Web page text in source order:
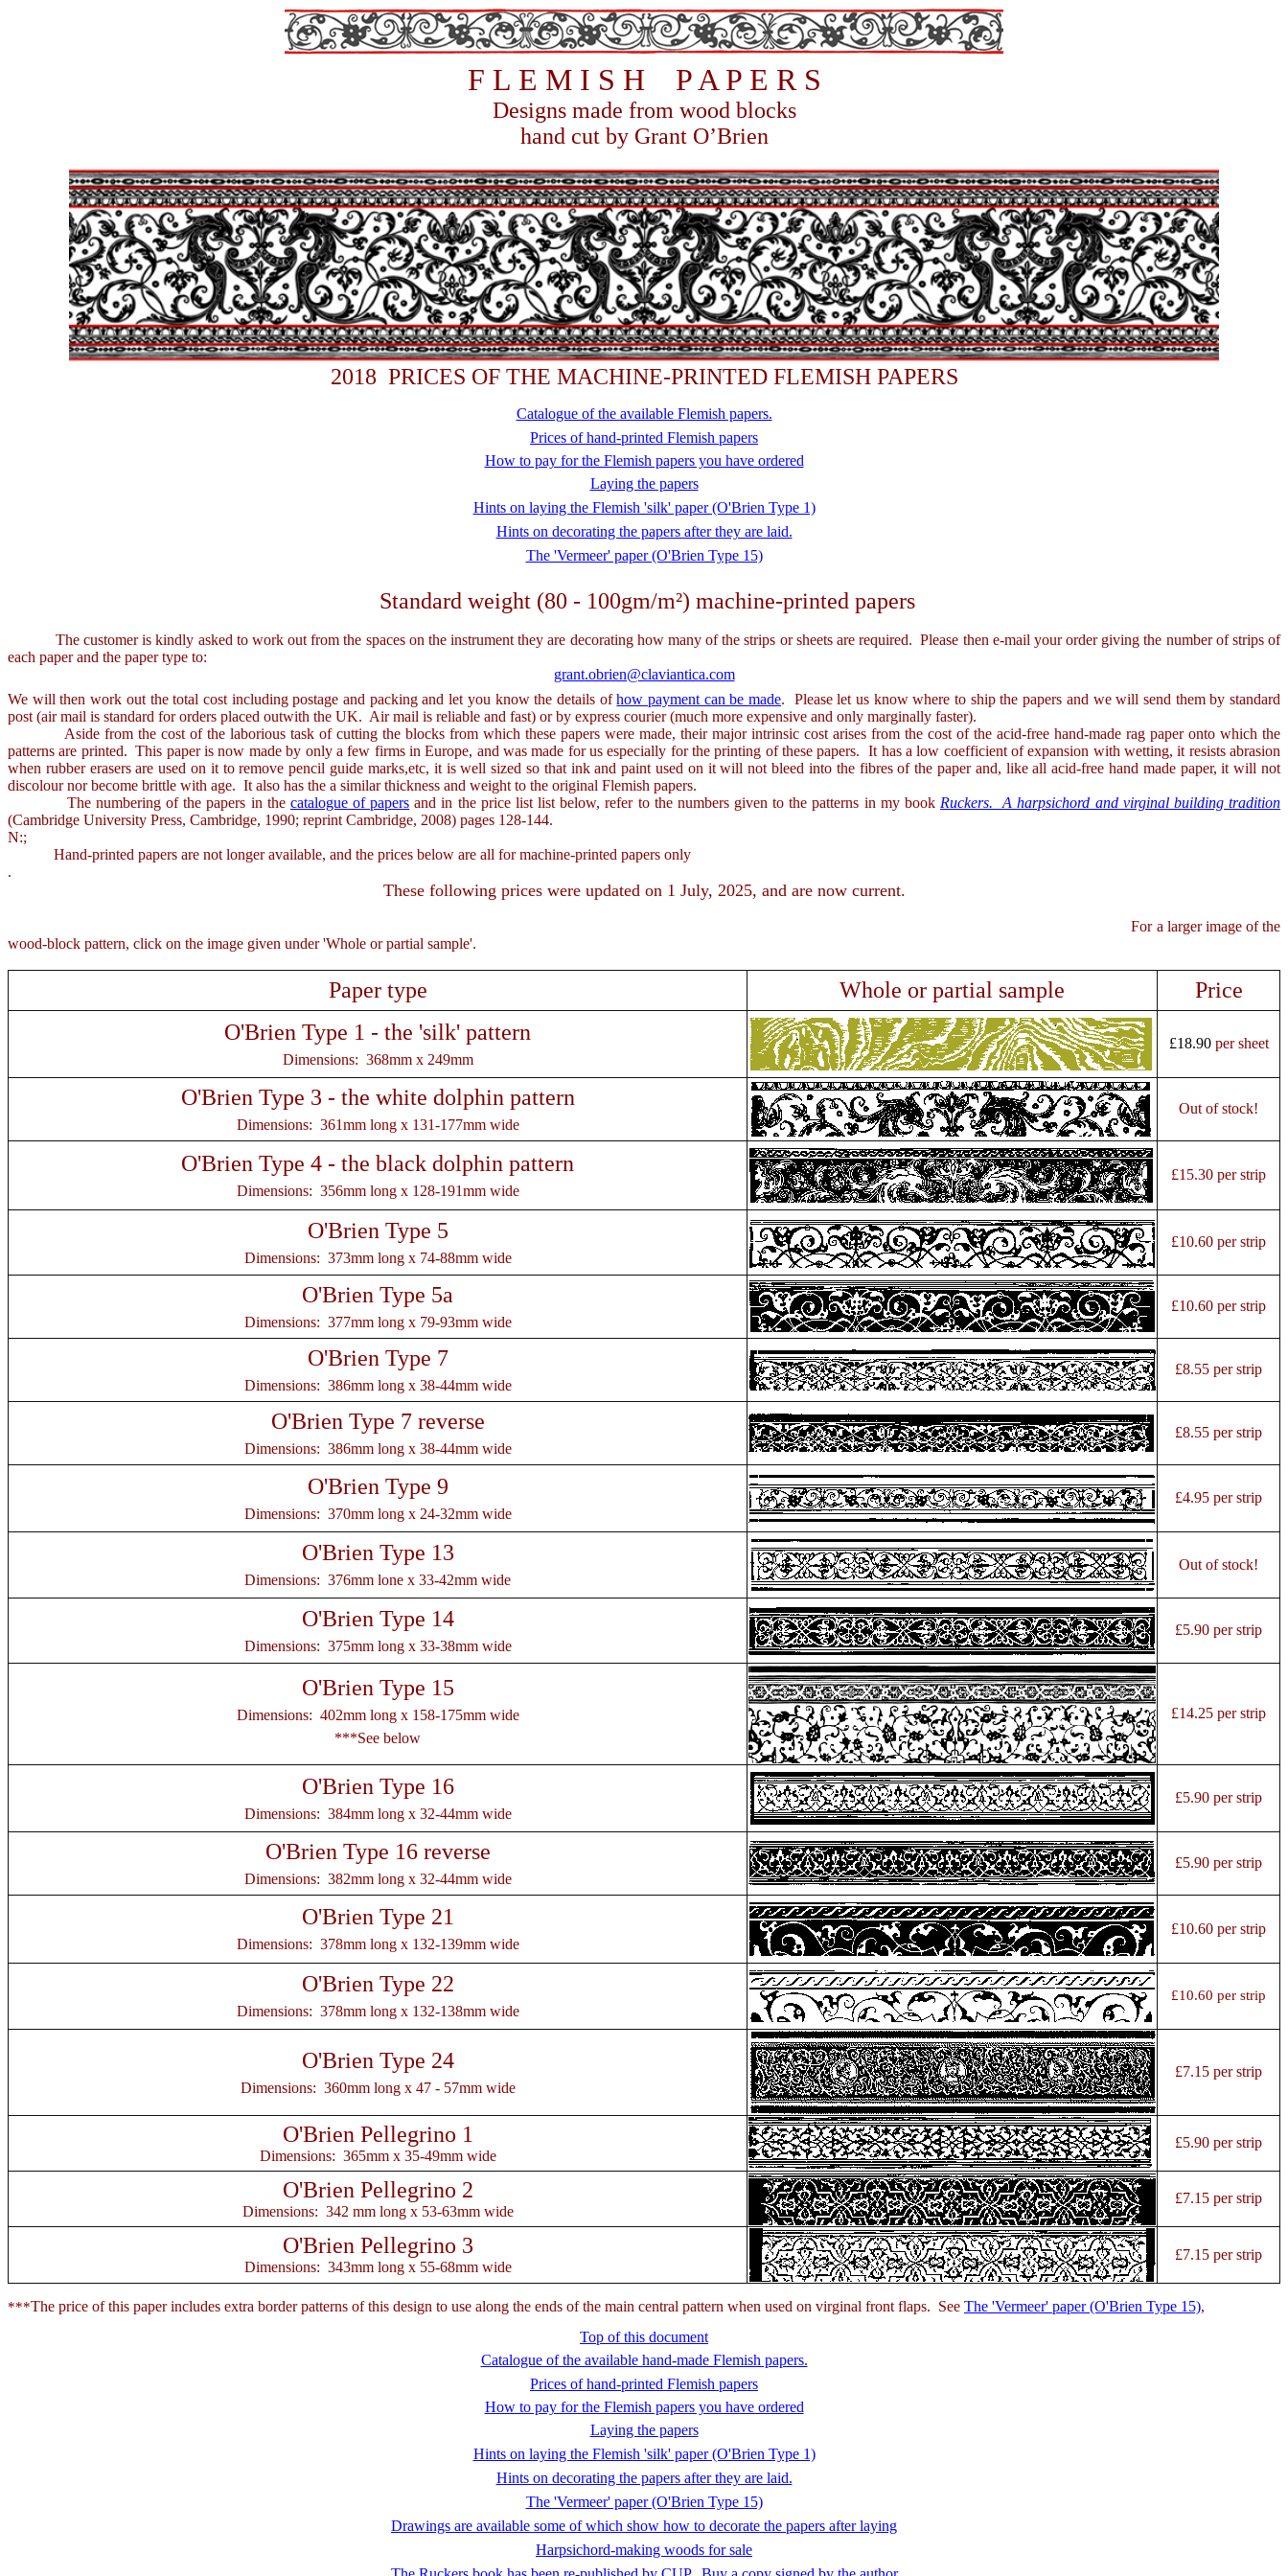
F L E M I S H P A P E R S
Designs made from wood blocks
hand cut by Grant O’Brien
2018 PRICES OF THE MACHINE-PRINTED FLEMISH PAPERS
Catalogue of the available Flemish papers.
Prices of hand-printed Flemish papers
How to pay for the Flemish papers you have ordered
Laying the papers
Hints on laying the Flemish 'silk' paper (O'Brien Type 1)
Hints on decorating the papers after they are laid.
The 'Vermeer' paper (O'Brien Type 15)
Standard weight (80 - 100gm/m²) machine-printed papers
The customer is kindly asked to work out from the spaces on the instrument they are decorating how many of the strips or sheets are required. Please then e-mail your order giving the number of strips of
each paper and the paper type to:
grant.obrien@claviantica.com
We will then work out the total cost including postage and packing and let you know the details ofhow payment can be made. Please let us know where to ship the papers and we will send them by standard
post (air mail is standard for orders placed outwith the UK. Air mail is reliable and fast) or by express courier (much more expensive and only marginally faster).
Aside from the cost of the laborious task of cutting the blocks from which these papers were made, their major intrinsic cost arises from the cost of the acid-free hand-made rag paper onto which the
patterns are printed. This paper is now made by only a few firms in Europe, and was made for us especially for the printing of these papers. It has a low coefficient of expansion with wetting, it resists abrasion
when rubber erasers are used on it to remove pencil guide marks,etc, it is well sized so that ink and paint used on it will not bleed into the fibres of the paper and, like all acid-free hand made paper, it will not
discolour nor become brittle with age. It also has the a similar thickness and weight to the original Flemish papers.
The numbering of the papers in the catalogue of papers and in the price list list below, refer to the numbers given to the patterns in my book Ruckers. A harpsichord and virginal building tradition
(Cambridge University Press, Cambridge, 1990; reprint Cambridge, 2008) pages 128-144.
N:;
Hand-printed papers are not longer available, and the prices below are all for machine-printed papers only
.
These following prices were updated on 1 July, 2025, and are now current.
For a larger image of the
wood-block pattern, click on the image given under 'Whole or partial sample'.
Paper type Whole or partial sample
Price
O'Brien Type 1 - the 'silk' pattern
Dimensions: 368mm x 249mm
£18.90per sheet
O'Brien Type 3 - the white dolphin pattern
Dimensions: 361mm long x 131-177mm wide
Out of stock!
O'Brien Type 4 - the black dolphin pattern
Dimensions: 356mm long x 128-191mm wide
£15.30 per strip
O'Brien Type 5
Dimensions: 373mm long x 74-88mm wide
£10.60 per strip
O'Brien Type 5a
Dimensions: 377mm long x 79-93mm wide
£10.60 per strip
O'Brien Type 7
Dimensions: 386mm long x 38-44mm wide
£8.55 per strip
O'Brien Type 7 reverse
Dimensions: 386mm long x 38-44mm wide
£8.55 per strip
O'Brien Type 9
Dimensions: 370mm long x 24-32mm wide
£4.95 per strip
O'Brien Type 13
Dimensions: 376mm lone x 33-42mm wide
Out of stock!
O'Brien Type 14
Dimensions: 375mm long x 33-38mm wide
£5.90 per strip
O'Brien Type 15
Dimensions: 402mm long x 158-175mm wide
***See below
£14.25 per strip
O'Brien Type 16
Dimensions: 384mm long x 32-44mm wide
£5.90 per strip
O'Brien Type 16 reverse
Dimensions: 382mm long x 32-44mm wide
£5.90 per strip
O'Brien Type 21
Dimensions: 378mm long x 132-139mm wide
£10.60 per strip
O'Brien Type 22
Dimensions: 378mm long x 132-138mm wide
£10.60 per strip
O'Brien Type 24
Dimensions: 360mm long x 47 - 57mm wide
£7.15 per strip
O'Brien Pellegrino 1
Dimensions: 365mm x 35-49mm wide
£5.90 per strip
O'Brien Pellegrino 2
Dimensions: 342 mm long x 53-63mm wide
£7.15 per strip
O'Brien Pellegrino 3
Dimensions: 343mm long x 55-68mm wide
£7.15 per strip
***The price of this paper includes extra border patterns of this design to use along the ends of the main central pattern when used on virginal front flaps. See The 'Vermeer' paper (O'Brien Type 15),
Top of this document
Catalogue of the available hand-made Flemish papers.
Prices of hand-printed Flemish papers
How to pay for the Flemish papers you have ordered
Laying the papers
Hints on laying the Flemish 'silk' paper (O'Brien Type 1)
Hints on decorating the papers after they are laid.
The 'Vermeer' paper (O'Brien Type 15)
Drawings are available some of which show how to decorate the papers after laying
Harpsichord-making woods for sale